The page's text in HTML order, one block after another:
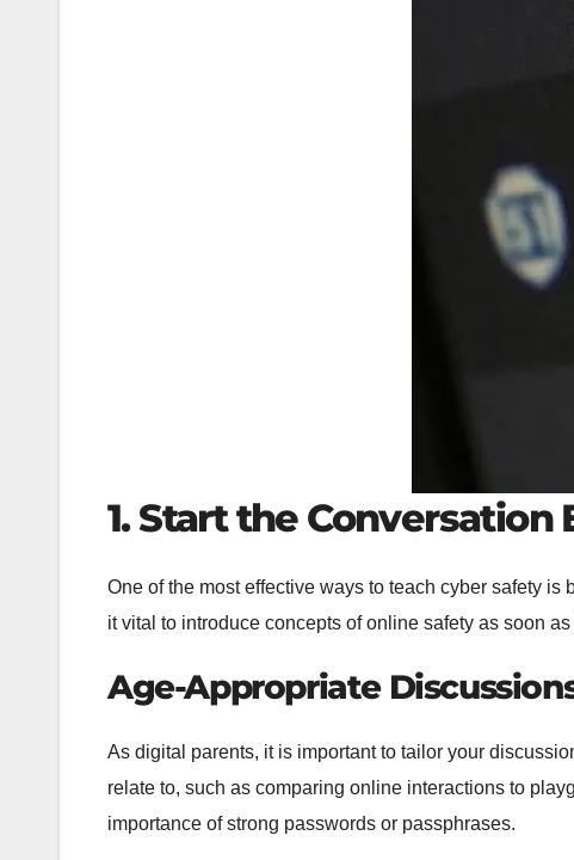
1. Start the Conversation
One of the most effective ways to teach cyber safety
it vital to introduce concepts of online safety as soon
Age-Appropriate
As digital parents, it is important to tailor your
relate to, such as comparing online interactions to
importance of strong passwords or passphrases.